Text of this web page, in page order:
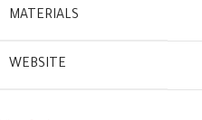
MATERIALS
WEBSITE